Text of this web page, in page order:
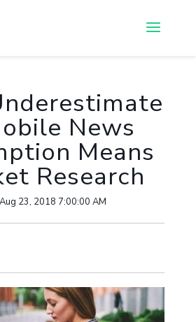
News
Means
Research
23, 2018 7:00:00 AM